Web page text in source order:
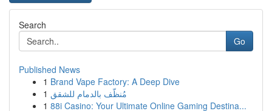
Search
Go
Published News
1 Brand Vape Factory: A Deep Dive
1 مُنظّف بالدمام للشقق
1 88i Casino: Your Ultimate Online Gaming Destina...